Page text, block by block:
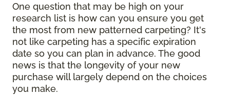
One question that may be high on your
research list is how can you ensure you get
the most from new patterned carpeting? It's
not like carpeting has a specific expiration
date so you can plan in advance. The good
news is that the longevity of your new
purchase will largely depend on the choices
you make.